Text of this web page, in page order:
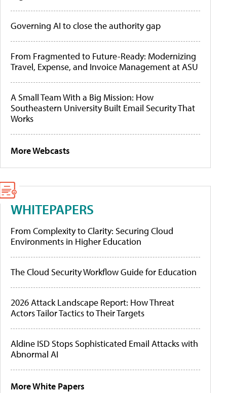
Governing AI to close the authority gap
From Fragmented to Future-Ready: Modernizing
Travel, Expense, and Invoice Management at ASU
A Small Team With a Big Mission: How
Southeastern University Built Email Security That
Works
More Webcasts
WHITEPAPERS
From Complexity to Clarity: Securing Cloud
Environments in Higher Education
The Cloud Security Workflow Guide for Education
2026 Attack Landscape Report: How Threat
Actors Tailor Tactics to Their Targets
Aldine ISD Stops Sophisticated Email Attacks with
Abnormal AI
More White Papers